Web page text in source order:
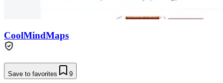
CoolMindMaps
Save to favorites 9